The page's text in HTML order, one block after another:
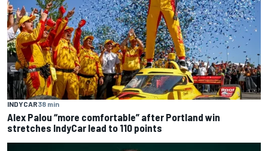
INDYCAR38 min
Alex Palou “more comfortable” after Portland win
stretches IndyCar lead to 110 points